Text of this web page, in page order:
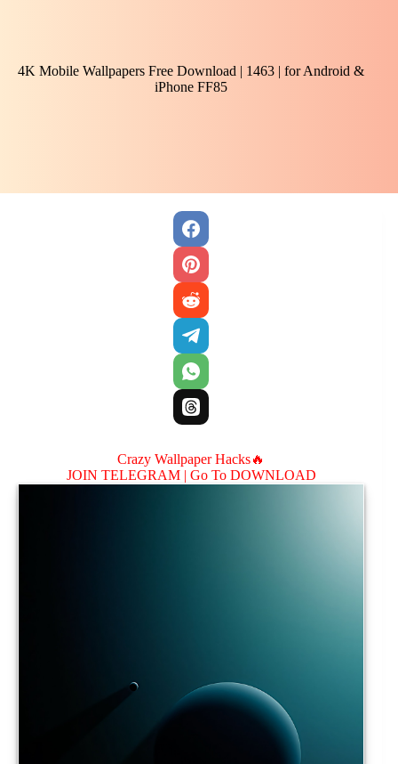
4K Mobile Wallpapers Free Download | 1463 | for Android &
iPhone FF85
Crazy Wallpaper Hacks🔥
JOIN TELEGRAM | Go To DOWNLOAD